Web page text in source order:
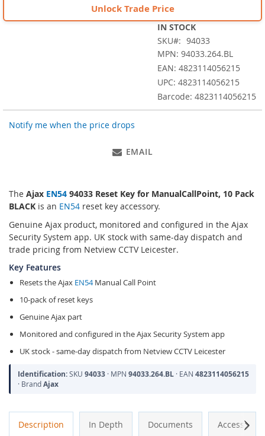
Unlock Trade Price
IN STOCK
SKU
94033
MPN: 94033.264.BL
EAN: 4823114056215
UPC: 4823114056215
Barcode: 4823114056215
Notify me when the price drops
EMAIL
The Ajax EN54 94033 Reset Key for ManualCallPoint, 10 Pack
BLACK is an EN54 reset key accessory.
Genuine Ajax product, monitored and configured in the Ajax
Security System app. UK stock with same-day dispatch and
trade pricing from Netview CCTV Leicester.
Key Features
Resets the Ajax EN54Manual Call Point
10-pack of reset keys
Genuine Ajax part
Monitored and configured in the Ajax Security System app
UK stock - same-day dispatch from Netview CCTV Leicester
Identification:SKU 94033 · MPN 94033.264.BL · EAN 4823114056215
· BrandAjax
Description In Depth Documents Accessories
Next